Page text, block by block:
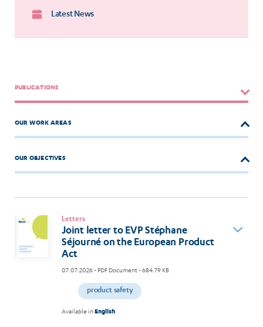
Latest News
PUBLICATIONS
OUR WORK AREAS
OUR OBJECTIVES
Letters
Joint letter to EVP Stéphane
Séjourné on the European Product
Act
07.07.2026- PDF Document - 684.79 KB
product safety
Available inEnglish